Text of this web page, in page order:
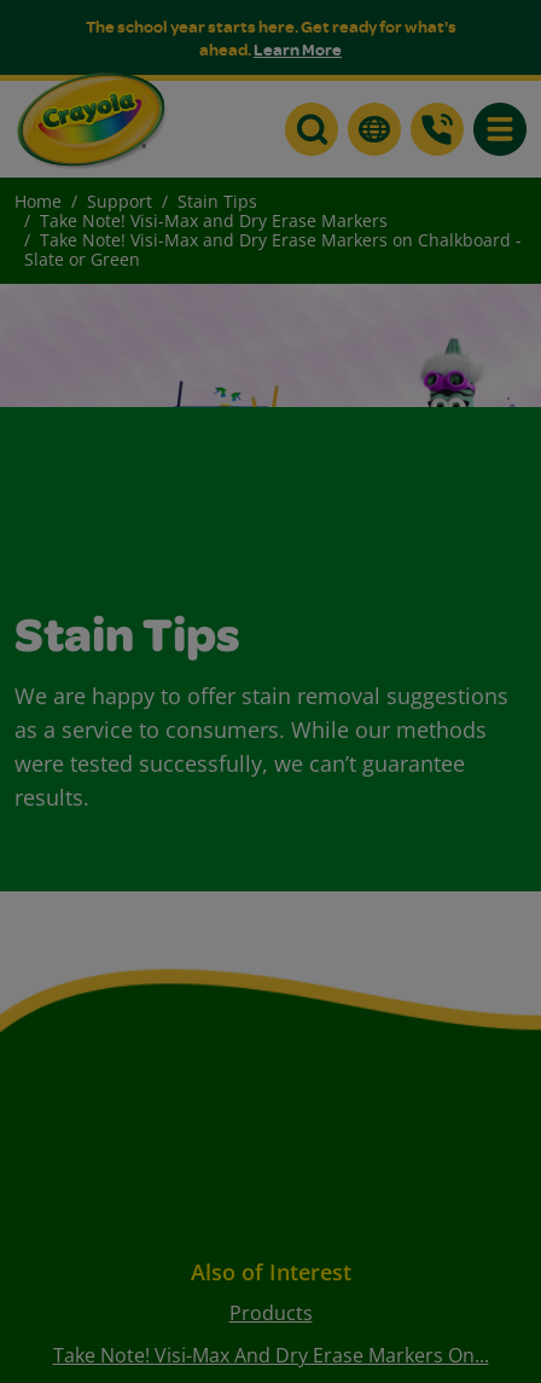
The school year starts here. Get ready for what's
ahead.Learn More
Home Support
Stain Tips
Take Note! Visi-Max and Dry Erase Markers
Take Note! Visi-Max and Dry Erase Markers on Chalkboard -
Slate or Green
Stain Tips
We are happy to offer stain removal suggestions
as a service to consumers. While our methods
were tested successfully, we can’t guarantee
results.
Also of Interest
Products
Take Note! Visi-Max And Dry Erase Markers On...